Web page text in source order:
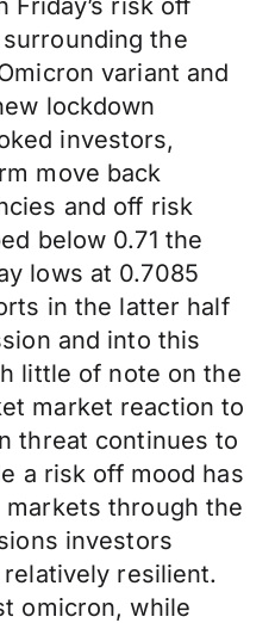
Friday’s risk off
the
variant and
lockdown
investors,
move back
and off risk
below 0.71 the
lows at 0.7085
in the latter half
and into this
little of note on the
market reaction to
threat continues to
a risk off mood has
through the
investors
resilient.
omicron, while